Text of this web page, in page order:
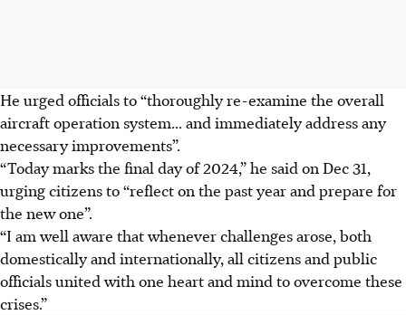
He urged officials to “thoroughly re-examine the overall
aircraft operation system... and immediately address any
necessary improvements”.
“Today marks the final day of 2024,” he said on Dec 31,
urging citizens to “reflect on the past year and prepare for
the new one”.
“I am well aware that whenever challenges arose, both
domestically and internationally, all citizens and public
officials united with one heart and mind to overcome these
crises.”